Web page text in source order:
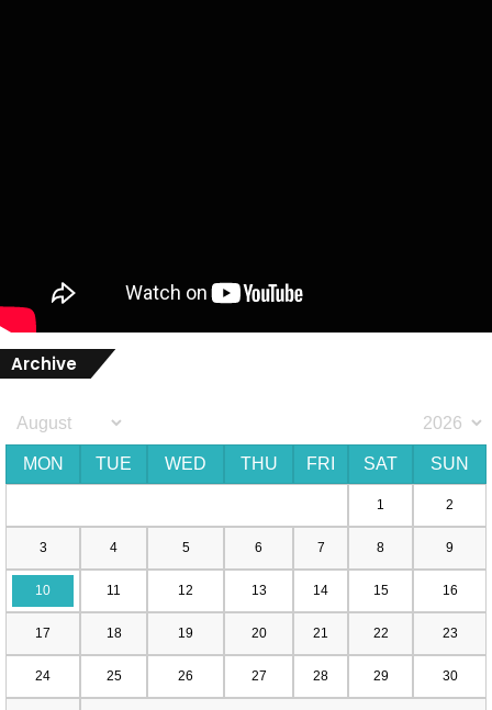
Archive
MON TUE WED THU FRI SAT SUN
1 2
3 4 5 6 7 8 9
10 11 12 13 14 15 16
17 18 19 20 21 22 23
24 25 26 27 28 29 30